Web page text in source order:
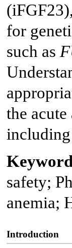
for
such as
the
safety;
anemia;
Introduction